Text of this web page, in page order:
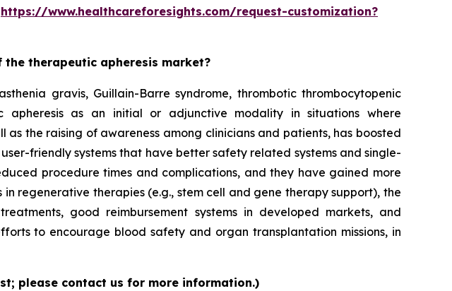
https://www.healthcareforesights.com/request-customization?
therapeutic apheresis market?
gravis, Guillain-Barre syndrome, thrombotic thrombocytopenic
as an initial or adjunctive modality in situations where
the raising of awareness among clinicians and patients, has boosted
friendly systems that have better safety related systems and single-
procedure times and complications, and they have gained more
regenerative therapies (e.g., stem cell and gene therapy support), the
good reimbursement systems in developed markets, and
to encourage blood safety and organ transplantation missions, in
please contact us for more information.)